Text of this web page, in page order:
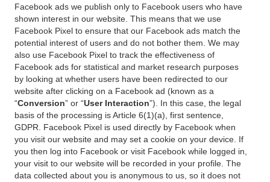
Facebook ads we publish only to Facebook users who have
shown interest in our website. This means that we use
Facebook Pixel to ensure that our Facebook ads match the
potential interest of users and do not bother them. We may
also use Facebook Pixel to track the effectiveness of
Facebook ads for statistical and market research purposes
by looking at whether users have been redirected to our
website after clicking on a Facebook ad (known as a
“Conversion” or “User Interaction”). In this case, the legal
basis of the processing is Article 6(1)(a), first sentence,
GDPR. Facebook Pixel is used directly by Facebook when
you visit our website and may set a cookie on your device. If
you then log into Facebook or visit Facebook while logged in,
your visit to our website will be recorded in your profile. The
data collected about you is anonymous to us, so it does not